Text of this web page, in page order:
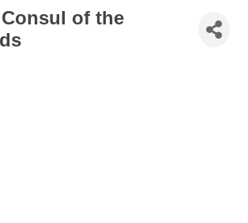
of the